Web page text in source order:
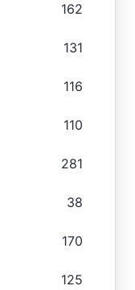
162
131
116
110
281
38
170
125